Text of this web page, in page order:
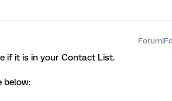
if it is in your Contact List.
below: